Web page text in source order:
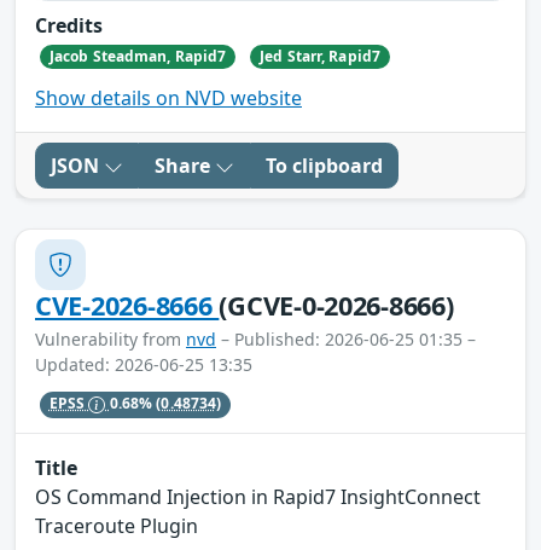
Credits
Jacob Steadman, Rapid7 Jed Starr, Rapid7
Show details on NVD website
JSON Share To clipboard
CVE-2026-8666(GCVE-0-2026-8666)
Vulnerability from nvd – Published: 2026-06-25 01:35 –
Updated: 2026-06-25 13:35
EPSS 0.68%(0.48734)
Title
OS Command Injection in Rapid7 InsightConnect
Traceroute Plugin